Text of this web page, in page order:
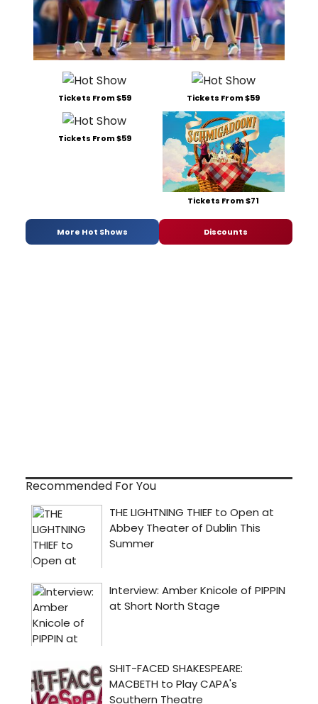
Tickets From $59 Tickets From $59
Tickets From $59
Tickets From $71
More Hot Shows Discounts
Recommended For You